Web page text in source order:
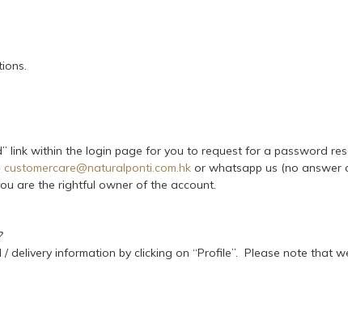
within the login page for you to request for a password
customercare@naturalponti.com.hk or whatsapp us (no answer
are the rightful owner of the account.
information by clicking on “Profile”. Please note that